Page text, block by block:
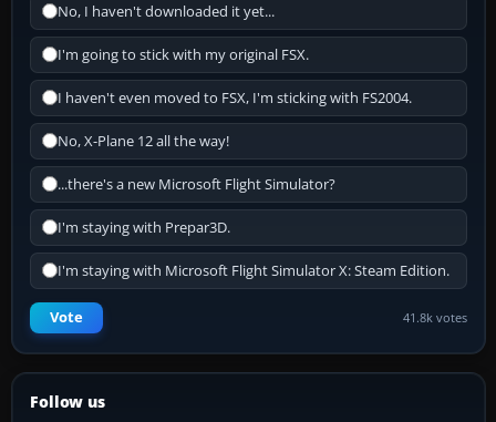
No, I haven't downloaded it yet...
I'm going to stick with my original FSX.
I haven't even moved to FSX, I'm sticking with FS2004.
No, X-Plane 12 all the way!
...there's a new Microsoft Flight Simulator?
I'm staying with Prepar3D.
I'm staying with Microsoft Flight Simulator X: Steam Edition.
Vote 41.8k votes
Follow us